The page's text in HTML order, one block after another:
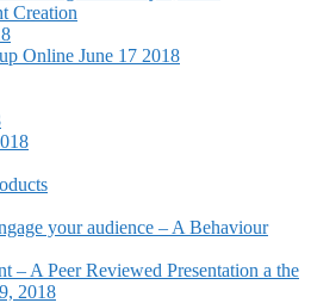
Creation
Online June 17 2018
your audience – A Behaviour
– A Peer Reviewed Presentation a the
2018